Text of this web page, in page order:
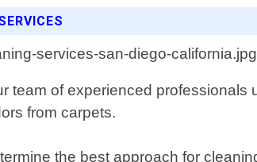
team of experienced
from carpets.
the best approach for